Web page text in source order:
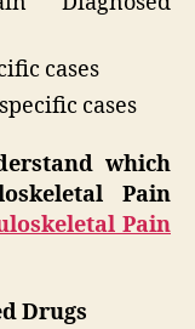
cases
cases
which
Pain
Pain
Drugs